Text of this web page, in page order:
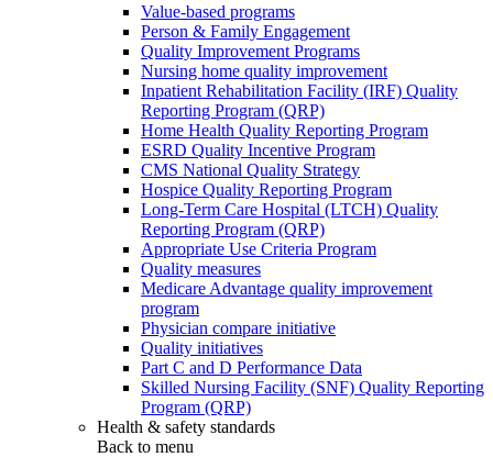
Value-based programs
Person & Family Engagement
Quality Improvement Programs
Nursing home quality improvement
Inpatient Rehabilitation Facility (IRF) Quality
Reporting Program (QRP)
Home Health Quality Reporting Program
ESRD Quality Incentive Program
CMS National Quality Strategy
Hospice Quality Reporting Program
Long-Term Care Hospital (LTCH) Quality
Reporting Program (QRP)
Appropriate Use Criteria Program
Quality measures
Medicare Advantage quality improvement
program
Physician compare initiative
Quality initiatives
Part C and D Performance Data
Skilled Nursing Facility (SNF) Quality Reporting
Program (QRP)
Health & safety standards
Back to menu